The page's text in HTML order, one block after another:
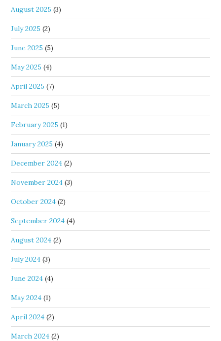
August 2025 (3)
July 2025 (2)
June 2025 (5)
May 2025 (4)
April 2025 (7)
March 2025 (5)
February 2025 (1)
January 2025 (4)
December 2024 (2)
November 2024 (3)
October 2024 (2)
September 2024 (4)
August 2024 (2)
July 2024 (3)
June 2024 (4)
May 2024 (1)
April 2024 (2)
March 2024 (2)